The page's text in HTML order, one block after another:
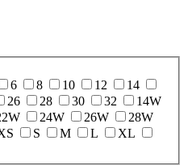
6 8 10 12
14
26 28 30 32
14W
24W 26W
28W
S M L
XL